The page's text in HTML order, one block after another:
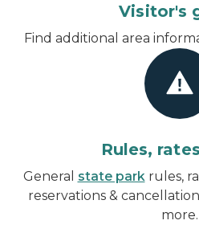
Visitor's
Find additional area
Rules,
General state park rules,
reservations &
more.